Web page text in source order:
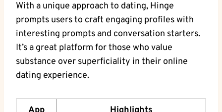
With a unique approach to dating, Hinge
prompts users to craft engaging profiles with
interesting prompts and conversation starters.
It’s a great platform for those who value
substance over superficiality in their online
dating experience.